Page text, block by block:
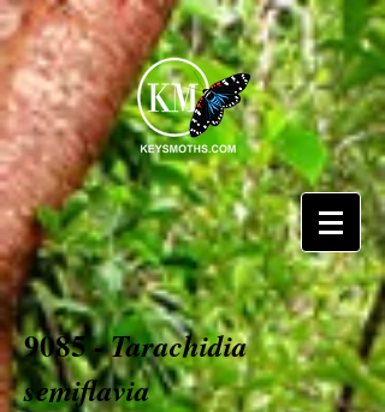
9085 -Tarachidia
semiflavia